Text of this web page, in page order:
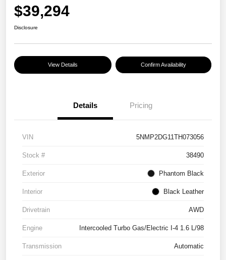
$39,294
Disclosure
View Details Confirm Availability
Details Pricing
VIN 5NMP2DG11TH073056
Stock # 38490
Exterior Phantom Black
Interior Black Leather
Drivetrain AWD
Engine Intercooled Turbo Gas/Electric I-4 1.6 L/98
Transmission Automatic